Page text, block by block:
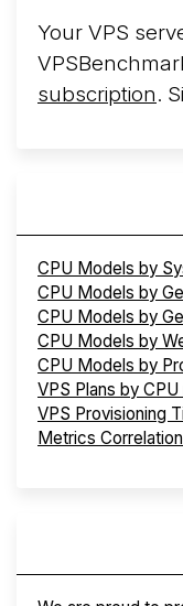
Your VPS
subscription.
CPU Models by
CPU Models by
CPU Models by
CPU Models by
CPU Models by
VPS Plans by
VPS Provisioning
Metrics